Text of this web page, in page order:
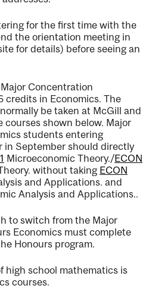
for the first time with the
the orientation meeting in
for details) before seeing an
Concentration
credits in Economics. The
be taken at McGill and
shown below. Major
students entering
in September should directly
Microeconomic Theory./ECON
without taking ECON
and Applications. and
Analysis and Applications..
to switch from the Major
Economics must complete
Honours program.
high school mathematics is
courses.